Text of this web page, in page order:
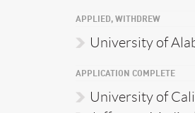
APPLIED, WITHDREW
University of
APPLICATION COMPLETE
University of